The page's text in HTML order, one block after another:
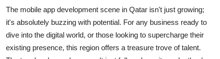
The mobile app development scene in Qatar isn't just growing;
it's absolutely buzzing with potential. For any business ready to
dive into the digital world, or those looking to supercharge their
existing presence, this region offers a treasure trove of talent.